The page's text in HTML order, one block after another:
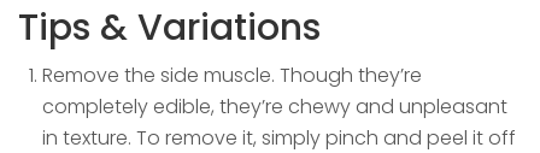
Tips & Variations
Remove the side muscle. Though they’re
completely edible, they’re chewy and unpleasant
in texture. To remove it, simply pinch and peel it off